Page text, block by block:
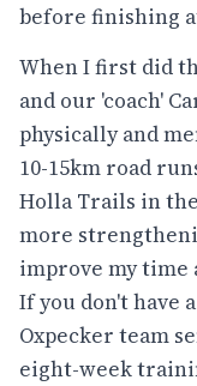
before finishing
When I first did
and our 'coach'
physically and
10-15km road
Holla Trails in
more
improve my time
If you don't have
Oxpecker team
eight-week